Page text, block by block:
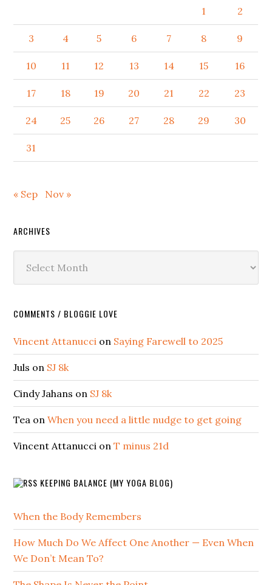
1
2
3 4 5 6 7 8 9
10 11 12 13 14 15 16
17 18 19 20 21 22 23
24 25 26 27 28 29 30
31
« Sep Nov »
ARCHIVES
COMMENTS / BLOGGIE LOVE
Vincent Attanucci on Saying Farewell to 2025
Juls on SJ 8k
Cindy Jahans on SJ 8k
Tea onWhen you need a little nudge to get going
Vincent Attanucci onT minus 21d
KEEPING BALANCE (MY YOGA BLOG)
When the Body Remembers
How Much Do We Affect One Another — Even When
We Don’t Mean To?